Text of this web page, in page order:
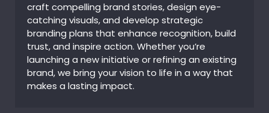
craft compelling brand stories, design eye-
catching visuals, and develop strategic
branding plans that enhance recognition, build
trust, and inspire action. Whether you’re
launching a new initiative or refining an existing
brand, we bring your vision to life in a way that
makes a lasting impact.